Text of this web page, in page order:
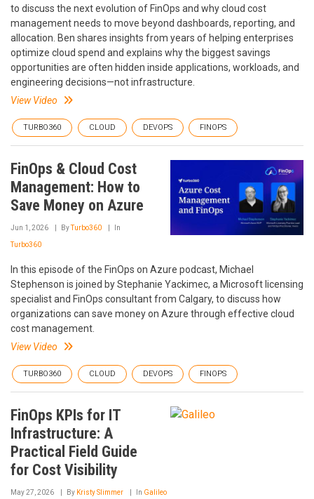
to discuss the next evolution of FinOps and why cloud cost
management needs to move beyond dashboards, reporting, and
allocation. Ben shares insights from years of helping enterprises
optimize cloud spend and explains why the biggest savings
opportunities are often hidden inside applications, workloads, and
engineering decisions—not infrastructure.
View Video
TURBO360 CLOUD DEVOPS FINOPS
FinOps & Cloud Cost
Management: How to
Save Money on Azure
Jun 1, 2026 ByTurbo360 In
Turbo360
In this episode of the FinOps on Azure podcast, Michael
Stephenson is joined by Stephanie Yackimec, a Microsoft licensing
specialist and FinOps consultant from Calgary, to discuss how
organizations can save money on Azure through effective cloud
cost management.
View Video
TURBO360 CLOUD DEVOPS FINOPS
FinOps KPIs for IT
Infrastructure: A
Practical Field Guide
for Cost Visibility
May 27, 2026 By Kristy Slimmer In Galileo